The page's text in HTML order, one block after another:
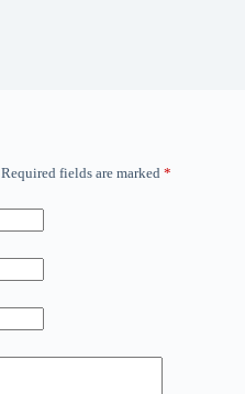
Required fields are marked *